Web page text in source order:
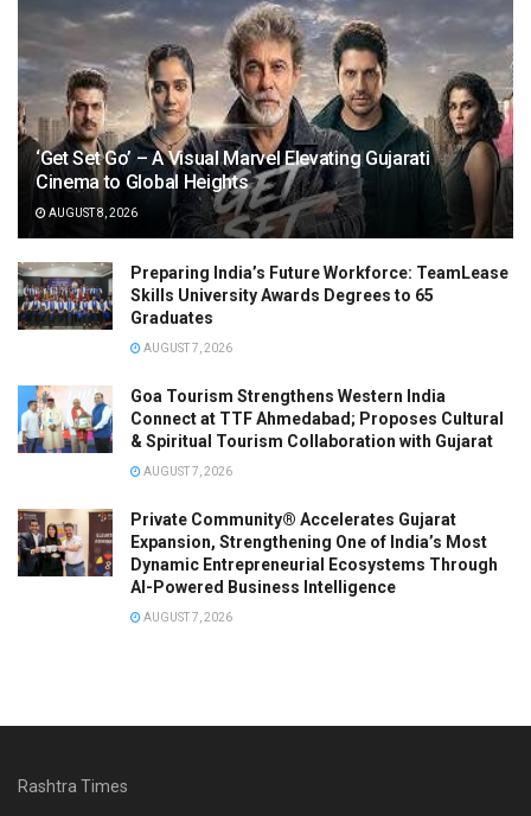
‘Get Set Go’ – A Visual Marvel Elevating Gujarati
Cinema to Global Heights
AUGUST 8, 2026
Preparing India’s Future Workforce: TeamLease
Skills University Awards Degrees to 65
Graduates
AUGUST 7, 2026
Goa Tourism Strengthens Western India
Connect at TTF Ahmedabad; Proposes Cultural
& Spiritual Tourism Collaboration with Gujarat
AUGUST 7, 2026
Private Community® Accelerates Gujarat
Expansion, Strengthening One of India’s Most
Dynamic Entrepreneurial Ecosystems Through
AI-Powered Business Intelligence
AUGUST 7, 2026
Rashtra Times